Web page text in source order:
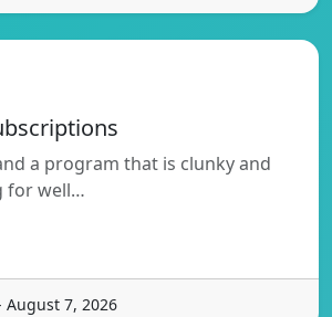
a program that is clunky and
for well…
August 7, 2026